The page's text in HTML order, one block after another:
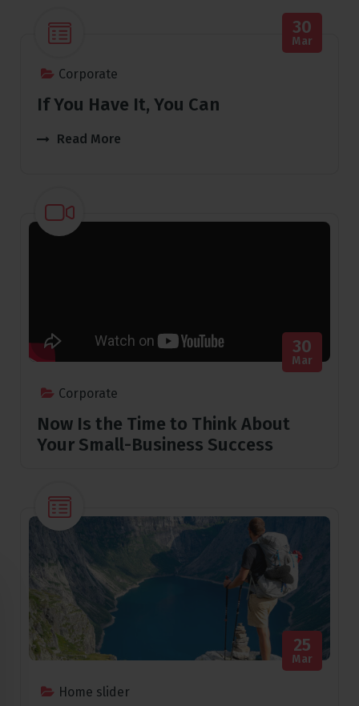
Corporate
30
Mar
If You Have It, You Can
Read More
Corporate
30
Mar
Now Is the Time to Think About
Your Small-Business Success
Home slider
25
Mar